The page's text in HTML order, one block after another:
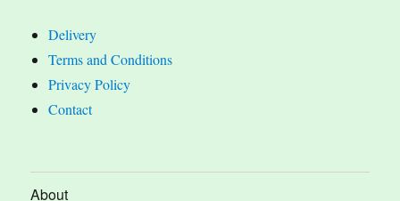
Delivery
Terms and Conditions
Privacy Policy
Contact
About